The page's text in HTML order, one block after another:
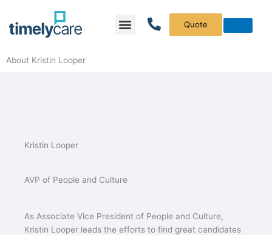
Menu
About Kristin Looper
Kristin Looper
AVP of People and Culture
As Associate Vice President of People and Culture,
Kristin Looper leads the efforts to find great candidates